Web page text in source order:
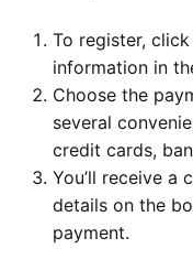
To register,
information in
Choose the
several
credit cards,
You’ll receive a
details on the
payment.